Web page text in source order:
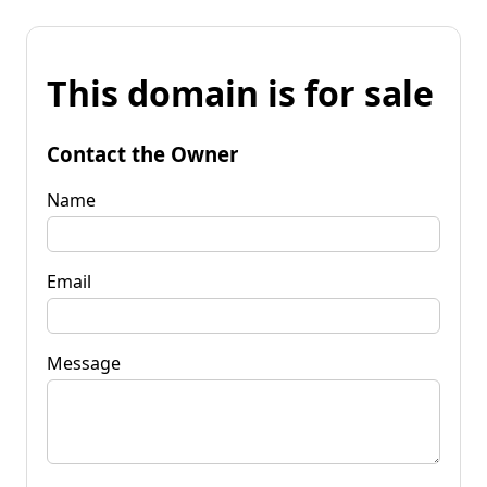
This domain is for sale
Contact the Owner
Name
Email
Message